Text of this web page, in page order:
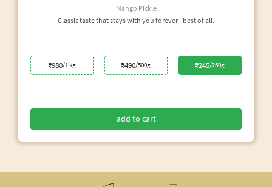
Mango Pickle
Classic taste that stays with you forever - best of all.
₹980/1 kg ₹490/500g ₹245/250g
add to cart